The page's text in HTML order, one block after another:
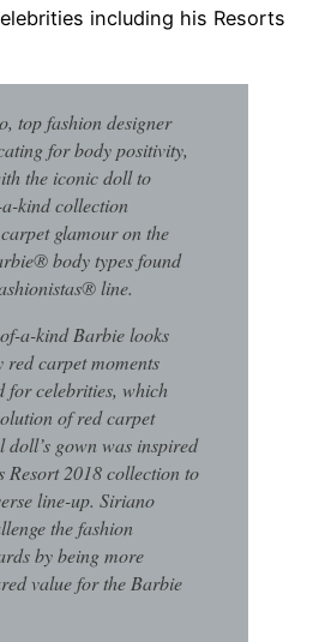
including his Resorts
top fashion designer
for body positivity,
the iconic doll to
kind collection
glamour on the
body types found
line.
a-kind Barbie looks
red carpet moments
for celebrities, which
of red carpet
doll’s gown was inspired
Resort 2018 collection to
line-up. Siriano
the fashion
by being more
value for the Barbie